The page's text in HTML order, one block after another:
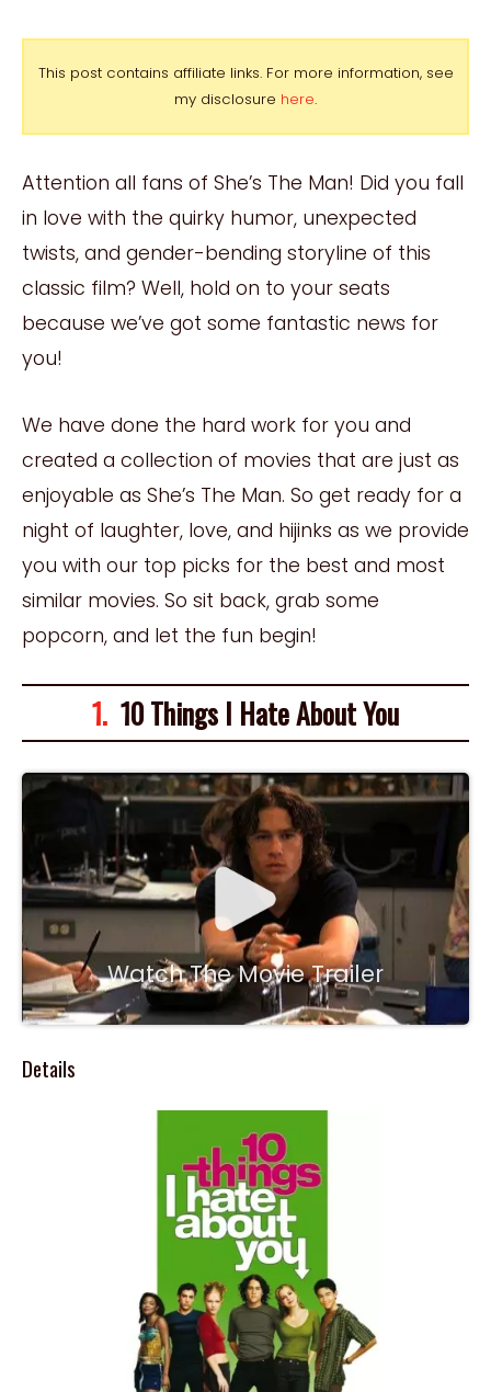
This post contains affiliate links. For more information, see
my disclosure here.
Attention all fans of She’s The Man! Did you fall
in love with the quirky humor, unexpected
twists, and gender-bending storyline of this
classic film? Well, hold on to your seats
because we’ve got some fantastic news for
you!
We have done the hard work for you and
created a collection of movies that are just as
enjoyable as She’s The Man. So get ready for a
night of laughter, love, and hijinks as we provide
you with our top picks for the best and most
similar movies. So sit back, grab some
popcorn, and let the fun begin!
1. 10 Things I Hate About You
Watch The Movie Trailer
Details